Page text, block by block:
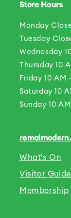
Store Hours
Monday
Tuesday
Wednesday
Thursday 10
Friday 10 AM
Saturday 10
Sunday 10
What's On
Visitor Guide
Membership